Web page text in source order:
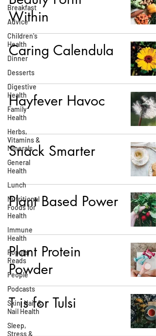
Breakfast
Advice
Children's
Health
Dinner
Desserts
Digestive
Health
Family
Health
Herbs,
Vitamins &
Minerals
General
Health
Lunch
Nutritional
Foods for
Health
Immune
Health
Popular
Reads
People
Podcasts
Skin, Hair &
Nail Health
Sleep,
Stress &
Within
Caring Calendula
Hayfever Havoc
Snack Smarter
Plant Based Power
Plant Protein
Powder
T is for Tulsi